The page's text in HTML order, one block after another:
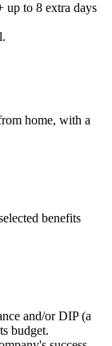
up to 8 extra days
home, with a
benefits
and/or DIP (a
budget.